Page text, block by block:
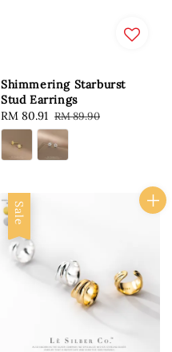
Shimmering Starburst
Stud Earrings
Sale
price
RM 80.91 Regular
price
RM 89.90
Sale